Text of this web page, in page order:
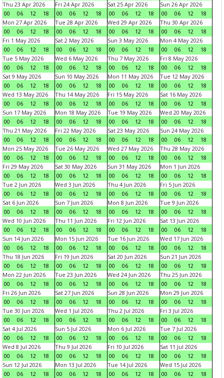
Thu 23 Apr 2026
00
06 12 18
Fri 24 Apr 2026
00
06 12 18
Sat 25 Apr 2026
00
06 12 18
Sun 26 Apr 2026
00
06 12
18
Mon 27 Apr 2026
00
06 12 18
Tue 28 Apr 2026
00
06 12 18
Wed 29 Apr 2026
00
06 12 18
Thu 30 Apr 2026
00
06 12
18
Fri 1 May 2026
00
06 12 18
Sat 2 May 2026
00
06 12 18
Sun 3 May 2026
00
06 12 18
Mon 4 May 2026
00
06 12
18
Tue 5 May 2026
00
06 12 18
Wed 6 May 2026
00
06 12 18
Thu 7 May 2026
00
06 12 18
Fri 8 May 2026
00
06 12
18
Sat 9 May 2026
00
06 12 18
Sun 10 May 2026
00
06 12 18
Mon 11 May 2026
00
06 12 18
Tue 12 May 2026
00
06 12
18
Wed 13 May 2026
00
06 12 18
Thu 14 May 2026
00
06 12 18
Fri 15 May 2026
00
06 12 18
Sat 16 May 2026
00
06 12
18
Sun 17 May 2026
00
06 12 18
Mon 18 May 2026
00
06 12 18
Tue 19 May 2026
00
06 12 18
Wed 20 May 2026
00
06 12
18
Thu 21 May 2026
00
06 12 18
Fri 22 May 2026
00
06 12 18
Sat 23 May 2026
00
06 12 18
Sun 24 May 2026
00
06 12
18
Mon 25 May 2026
00
06 12 18
Tue 26 May 2026
00
06 12 18
Wed 27 May 2026
00
06 12 18
Thu 28 May 2026
00
06 12
18
Fri 29 May 2026
00
06 12 18
Sat 30 May 2026
00
06 12 18
Sun 31 May 2026
00
06 12 18
Mon 1 Jun 2026
00
06 12
18
Tue 2 Jun 2026
00
06 12 18
Wed 3 Jun 2026
00
06 12 18
Thu 4 Jun 2026
00
06 12 18
Fri 5 Jun 2026
00
06 12
18
Sat 6 Jun 2026
00
06 12 18
Sun 7 Jun 2026
00
06 12 18
Mon 8 Jun 2026
00
06 12 18
Tue 9 Jun 2026
00
06 12
18
Wed 10 Jun 2026
00
06 12 18
Thu 11 Jun 2026
00
06 12 18
Fri 12 Jun 2026
00
06 12 18
Sat 13 Jun 2026
00
06 12
18
Sun 14 Jun 2026
00
06 12 18
Mon 15 Jun 2026
00
06 12 18
Tue 16 Jun 2026
00
06 12 18
Wed 17 Jun 2026
00
06 12
18
Thu 18 Jun 2026
00
06 12 18
Fri 19 Jun 2026
00
06 12 18
Sat 20 Jun 2026
00
06 12 18
Sun 21 Jun 2026
00
06 12
18
Mon 22 Jun 2026
00
06 12 18
Tue 23 Jun 2026
00
06 12 18
Wed 24 Jun 2026
00
06 12 18
Thu 25 Jun 2026
00
06 12
18
Fri 26 Jun 2026
00
06 12 18
Sat 27 Jun 2026
00
06 12 18
Sun 28 Jun 2026
00
06 12 18
Mon 29 Jun 2026
00
06 12
18
Tue 30 Jun 2026
00
06 12 18
Wed 1 Jul 2026
00
06 12 18
Thu 2 Jul 2026
00
06 12 18
Fri 3 Jul 2026
00
06 12
18
Sat 4 Jul 2026
00
06 12 18
Sun 5 Jul 2026
00
06 12 18
Mon 6 Jul 2026
00
06 12 18
Tue 7 Jul 2026
00
06 12
18
Wed 8 Jul 2026
00
06 12 18
Thu 9 Jul 2026
00
06 12 18
Fri 10 Jul 2026
00
06 12 18
Sat 11 Jul 2026
00
06 12
18
Sun 12 Jul 2026
00
06 12 18
Mon 13 Jul 2026
00
06 12 18
Tue 14 Jul 2026
00
06 12 18
Wed 15 Jul 2026
00
06 12
18